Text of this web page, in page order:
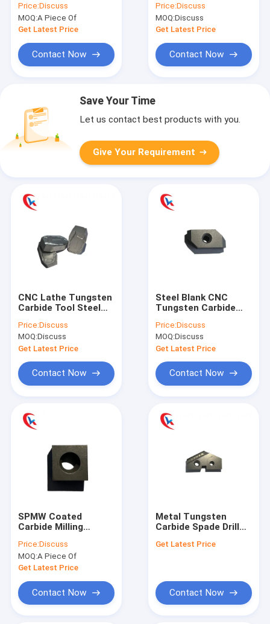
Wear Resistant
Price:Discuss
MOQ:A Piece Of
Get Latest Price
Contact Now
Knife
Price:Discuss
MOQ:Discuss
Get Latest Price
Contact Now
Save Your Time
Let us contact best products with you.
Give Your Requirement
CNC Lathe Tungsten
Carbide Tool Steel
Wear Resistant
Price:Discuss
MOQ:Discuss
Get Latest Price
Contact Now
Steel Blank CNC
Tungsten Carbide
Black Color
Price:Discuss
MOQ:Discuss
Get Latest Price
Contact Now
SPMW Coated
Carbide Milling
For Steel Pipe
Price:Discuss
MOQ:A Piece Of
Get Latest Price
Contact Now
Metal Tungsten
Carbide Spade Drill
Machining Industry
Get Latest Price
Contact Now